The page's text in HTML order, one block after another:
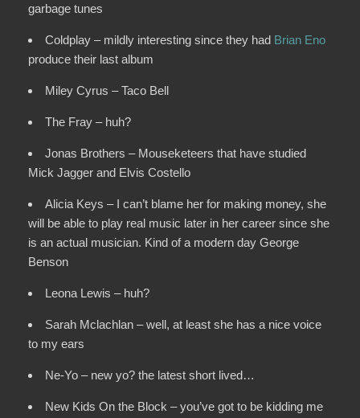
garbage tunes
Coldplay – mildly interesting since they had Brian Eno
produce their last album
Miley Cyrus – Taco Bell
The Fray – huh?
Jonas Brothers – Mouseketeers that have studied
Mick Jagger and Elvis Costello
Alicia Keys – I can’t blame her for making money, she
will be able to play real music later in her career since she
is an actual musician. Kind of a modern day George
Benson
Leona Lewis – huh?
Sarah Mclachlan – well, at least she has a nice voice
to my ears
Ne-Yo – new yo? the latest short lived…
New Kids On the Block – you’ve got to be kidding me